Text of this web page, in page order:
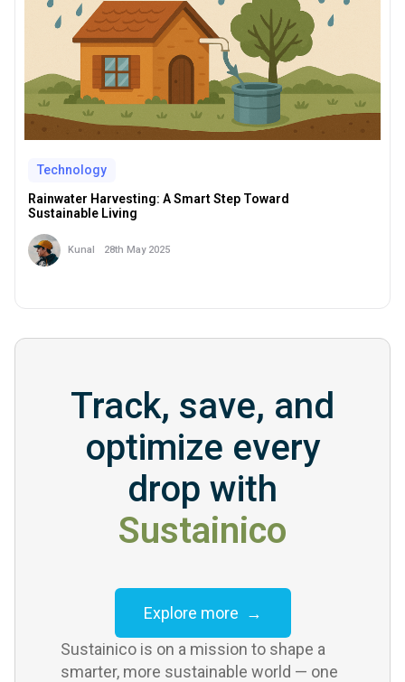
Technology
Rainwater Harvesting: A Smart Step Toward
Sustainable Living
Kunal 28th May 2025
Track, save, and
optimize every
drop with
Sustainico
Explore more →
Sustainico is on a mission to shape a
smarter, more sustainable world — one